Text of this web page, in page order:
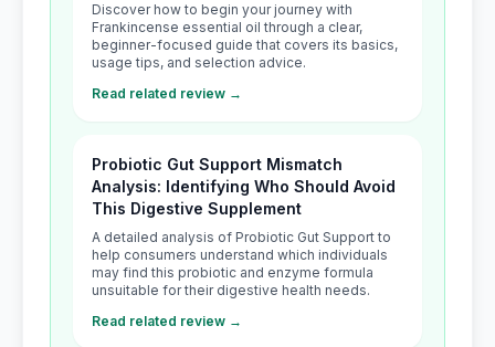
Discover how to begin your journey with
Frankincense essential oil through a clear,
beginner-focused guide that covers its basics,
usage tips, and selection advice.
Read related review →
Probiotic Gut Support Mismatch
Analysis: Identifying Who Should Avoid
This Digestive Supplement
A detailed analysis of Probiotic Gut Support to
help consumers understand which individuals
may find this probiotic and enzyme formula
unsuitable for their digestive health needs.
Read related review →